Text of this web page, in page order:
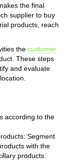
the final
supplier to buy
products, reach
the customer
These steps
and evaluate
according to the
Segment
with the
products: